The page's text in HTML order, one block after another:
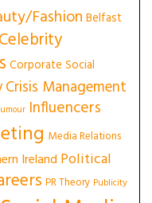
Fashion Belfast
Celebrity
Corporate Social
Crisis Management
Influencers
Media Relations
Ireland Political
PR Theory Publicity